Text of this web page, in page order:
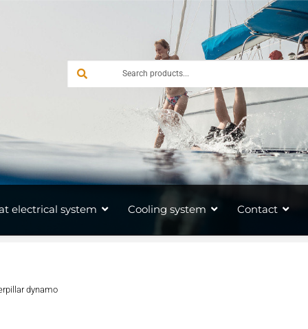
electrical system Cooling system Contact
dynamo